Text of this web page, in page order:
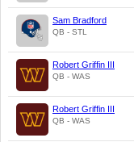
Sam Bradford
QB - STL
Robert Griffin III
QB - WAS
Robert Griffin III
QB - WAS